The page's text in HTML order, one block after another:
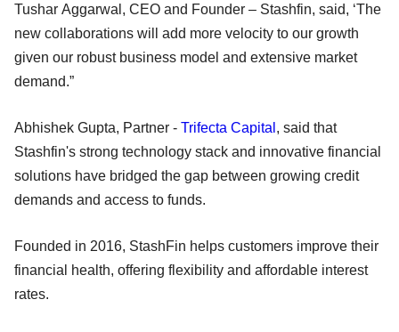
Tushar Aggarwal, CEO and Founder – Stashfin, said, ‘The
new collaborations will add more velocity to our growth
given our robust business model and extensive market
demand.”
Abhishek Gupta, Partner - Trifecta Capital , said that
Stashfin's strong technology stack and innovative financial
solutions have bridged the gap between growing credit
demands and access to funds.
Founded in 2016, StashFin helps customers improve their
financial health, offering flexibility and affordable interest
rates.